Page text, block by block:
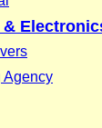
Agency